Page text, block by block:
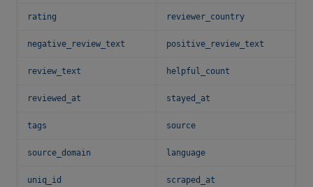
rating reviewer_country
negative_review_text positive_review_text
review_text helpful_count
reviewed_at stayed_at
tags source
source_domain language
uniq_id scraped_at